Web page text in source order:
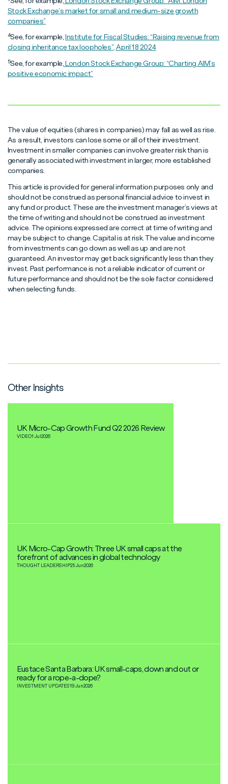
Stock Exchange’s market for small and medium-size growth
companies”
4See, for example,Institute for Fiscal Studies: “Raising revenue from
closing inheritance tax loopholes”, April 18 2024
5See, for example,London Stock Exchange Group: “Charting AIM’s
positive economic impact”
The value of equities (shares in companies) may fall as well as rise.
As a result, investors can lose some or all of their investment.
Investment in smaller companies can involve greater risk than is
generally associated with investment in larger, more established
companies.
This article is provided for general information purposes only and
should not be construed as personal financial advice to invest in
any fund or product. These are the investment manager’s views at
the time of writing and should not be construed as investment
advice. The opinions expressed are correct at time of writing and
may be subject to change. Capital is at risk. The value and income
from investments can go down as well as up and are not
guaranteed. An investor may get back significantly less than they
invest. Past performance is not a reliable indicator of current or
future performance and should not be the sole factor considered
when selecting funds.
Other Insights
UK Micro-Cap Growth Fund Q2 2026 Review
VIDEO1 Jul2026
UK Micro-Cap Growth: Three UK small caps at the
forefront of advances in global technology
THOUGHT LEADERSHIP25 Jun2026
Eustace Santa Barbara: UK small-caps, down and out or
ready for a rope-a-dope?
INVESTMENT UPDATES19 Jun2026